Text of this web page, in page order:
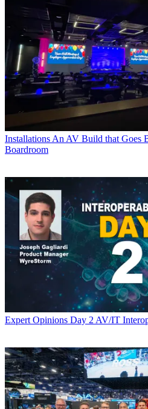
Installations An AV Build that Goes
Boardroom
Expert Opinions Day 2 AV/IT